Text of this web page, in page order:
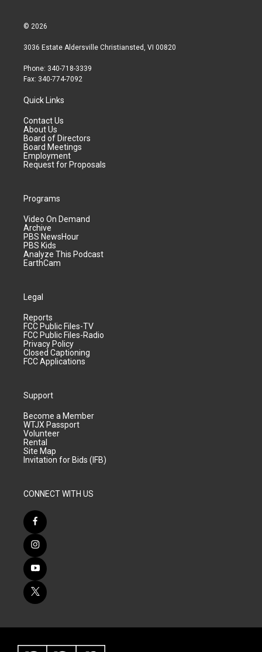
© 2026
3036 Estate Aldersville Christiansted, VI 00820
Phone: 340-718-3339
Fax: 340-774-7092
Quick Links
Contact Us
About Us
Board of Directors
Board Meetings
Employment
Request for Proposals
Programs
Video On Demand
Archive
PBS NewsHour
PBS Kids
Analyze This Podcast
EarthCam
Legal
Reports
FCC Public Files-TV
FCC Public Files-Radio
Privacy Policy
Closed Captioning
FCC Applications
Support
Become a Member
WTJX Passport
Volunteer
Rental
Site Map
Invitation for Bids (IFB)
CONNECT WITH US